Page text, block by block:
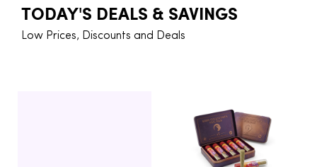
TODAY'S DEALS & SAVINGS
Low Prices, Discounts and Deals